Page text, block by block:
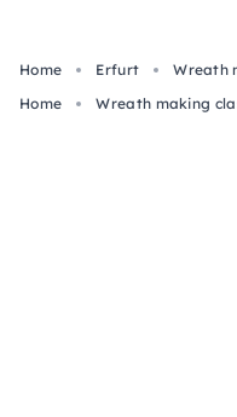
Home Erfurt Wreath
Home
Wreath making